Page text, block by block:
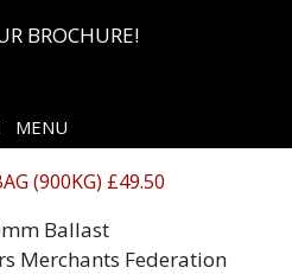
BROCHURE!
MENU
(900KG) £49.50
Ballast
Merchants Federation